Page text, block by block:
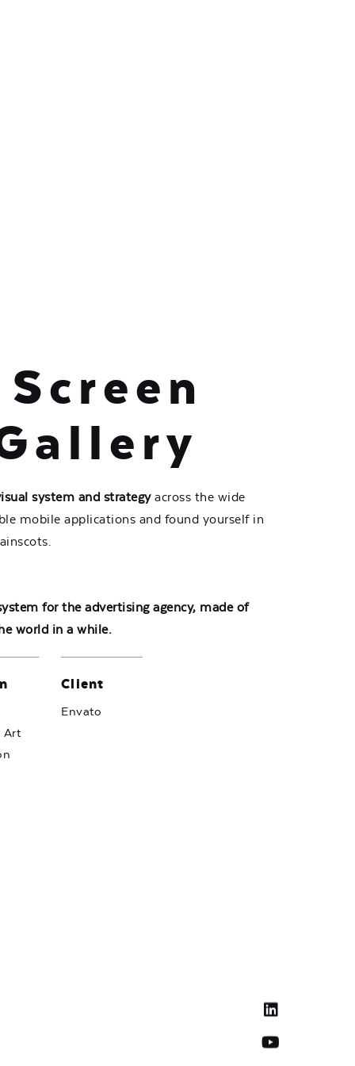
system and strategyacross the wide
mobile applications and found yourself in
for the advertising agency, made of
world in a while.
Art
Client
Envato